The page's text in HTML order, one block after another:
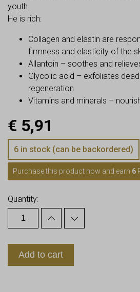
youth.
He is rich:
Collagen and elastin are
firmness and elasticity of the
Allantoin – soothes and
Glycolic acid – exfoliates
regeneration
Vitamins and minerals –
€ 5,91
6 in stock (can be backordered)
Purchase this product now and earn 6
Quantity:
Add to cart